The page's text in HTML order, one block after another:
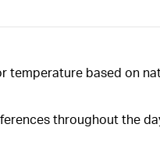
based on
throughout the